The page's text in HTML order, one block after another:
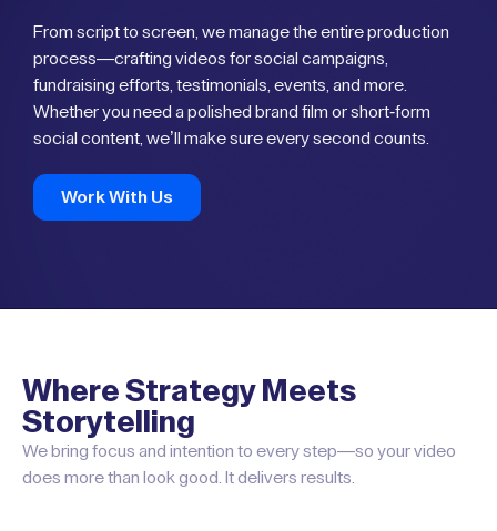
From script to screen, we manage the entire production
process—crafting videos for social campaigns,
fundraising efforts, testimonials, events, and more.
Whether you need a polished brand film or short-form
social content, we’ll make sure every second counts.
Work With Us
Where Strategy Meets
Storytelling
We bring focus and intention to every step—so your video
does more than look good. It delivers results.